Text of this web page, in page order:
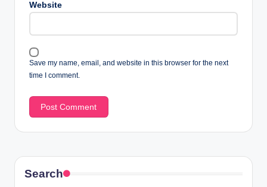
Website
Save my name, email, and website in this browser for the next
time I comment.
Search